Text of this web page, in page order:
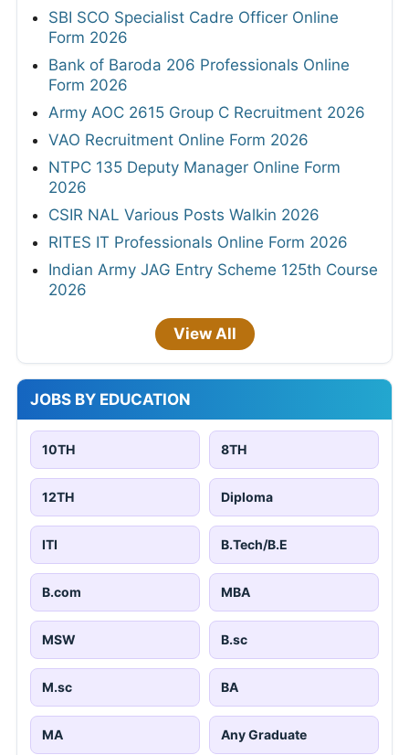
SBI SCO Specialist Cadre Officer Online
Form 2026
Bank of Baroda 206 Professionals Online
Form 2026
Army AOC 2615 Group C Recruitment 2026
VAO Recruitment Online Form 2026
NTPC 135 Deputy Manager Online Form
2026
CSIR NAL Various Posts Walkin 2026
RITES IT Professionals Online Form 2026
Indian Army JAG Entry Scheme 125th Course
2026
View All
JOBS BY EDUCATION
10TH 8TH
12TH Diploma
ITI B.Tech/B.E
B.com MBA
MSW B.sc
M.sc BA
MA Any Graduate